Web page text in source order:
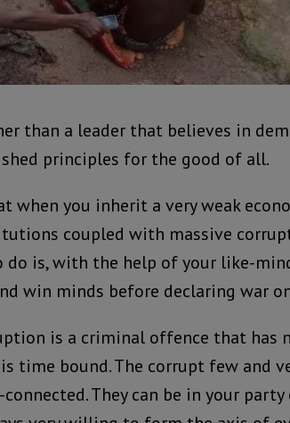
than a leader that believes in
principles for the good of all.
when you inherit a very weak
coupled with massive
is, with the help of your like-
win minds before declaring war
is a criminal offence that has
is time bound. The corrupt few and
They can be in your